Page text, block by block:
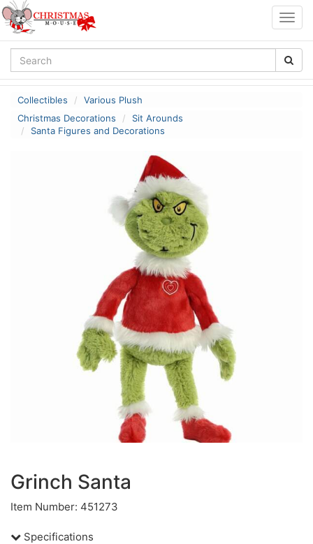
Collectibles
Various Plush
Christmas Decorations
Sit Arounds
Santa Figures and Decorations
Grinch Santa
Item Number: 451273
Specifications